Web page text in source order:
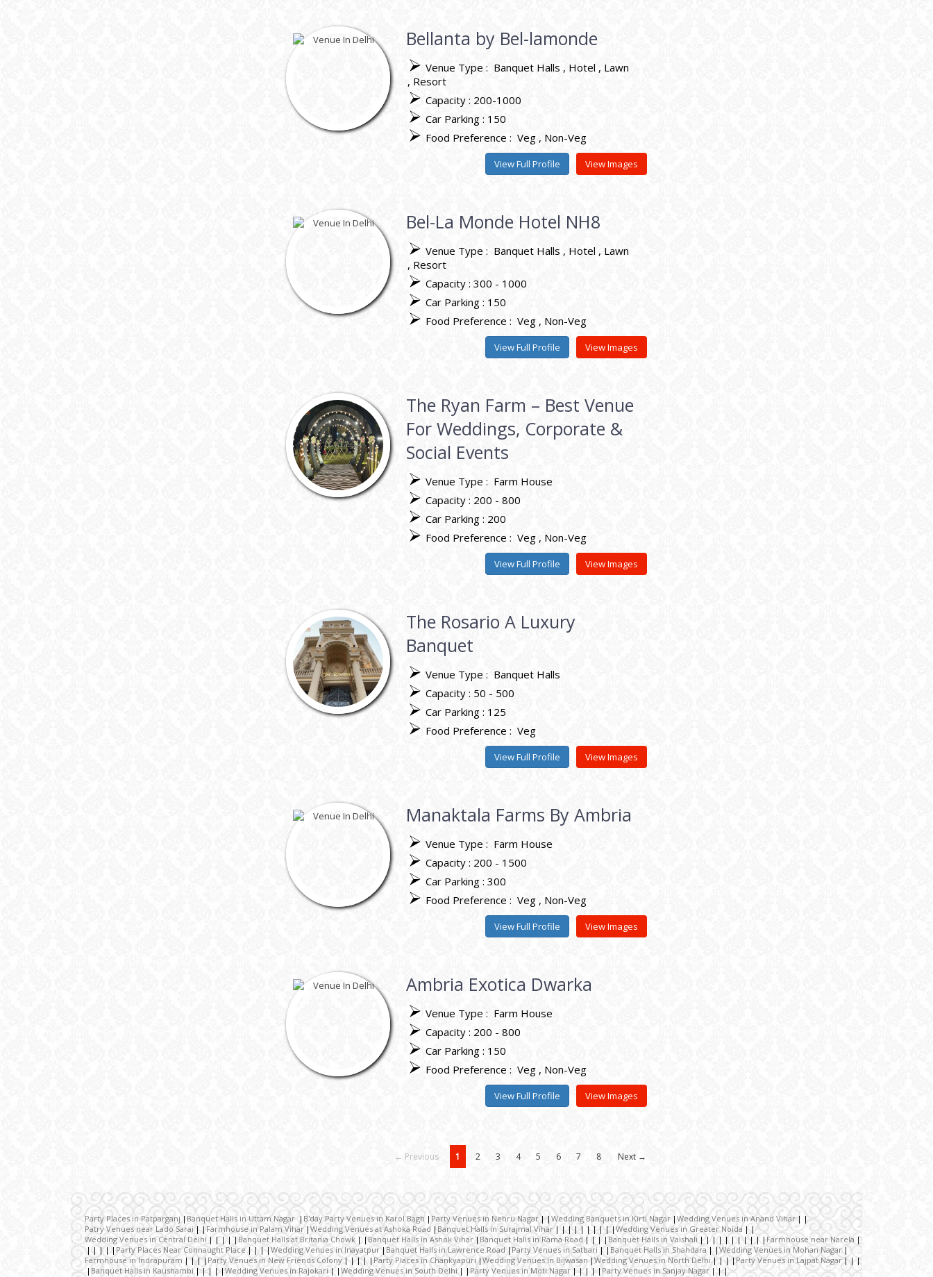
Bellanta by Bel-lamonde
Venue Type : Banquet Halls Hotel
Lawn
Resort
Capacity : 200-1000
Car Parking : 150
Food Preference :Veg Non-Veg
View Images
View Full Profile
Bel-La Monde Hotel NH8
Venue Type : Banquet Halls Hotel
Lawn
Resort
Capacity : 300 - 1000
Car Parking : 150
Food Preference :Veg Non-Veg
View Images
View Full Profile
The Ryan Farm – Best Venue
For Weddings, Corporate &
Social Events
Venue Type : Farm House
Capacity : 200 - 800
Car Parking : 200
Food Preference :Veg Non-Veg
View Images
View Full Profile
The Rosario A Luxury
Banquet
Venue Type : Banquet Halls
Capacity : 50 - 500
Car Parking : 125
Food Preference :Veg
View Images
View Full Profile
Manaktala Farms By Ambria
Venue Type : Farm House
Capacity : 200 - 1500
Car Parking : 300
Food Preference :Veg Non-Veg
View Images
View Full Profile
Ambria Exotica Dwarka
Venue Type : Farm House
Capacity : 200 - 800
Car Parking : 150
Food Preference :Veg Non-Veg
View Images
View Full Profile
← Previous 1 2 3 4 5 6 7 8 Next →
Party Places in Patparganj Banquet Halls in Uttam Nagar B'day Party Venues in Karol Bagh Party Venues in Nehru Nagar Wedding Banquets in Kirti Nagar Wedding Venues in Anand Vihar
Patry Venues near Lado Sarai
Farmhouse in Palam Vihar Wedding Venues at Ashoka Road Banquet Halls in Surajmal Vihar
Wedding Venues in Greater Noida
Wedding Venues in Central Delhi
Banquet Halls at Britania Chowk Banquet Halls in Ashok Vihar Banquet Halls in Rama Road Banquet Halls in Vaishali
Farmhouse near Narela
Party Places Near Connaught Place
Wedding Venues in Inayatpur Banquet Halls in Lawrence Road Party Venues in Satbari Banquet Halls in Shahdara
Wedding Venues in Mohan Nagar
Farmhouse in Indrapuram
Party Venues in New Friends Colony Party Places in Chankyapuri Wedding Venues in Bijwasan Wedding Venues in North Delhi
Party Venues in Lajpat Nagar
Banquet Halls in Kaushambi
Wedding Venues in Rajokari Wedding Venues in South Delhi Party Venues in Moti Nagar Party Venues in Sanjay Nagar